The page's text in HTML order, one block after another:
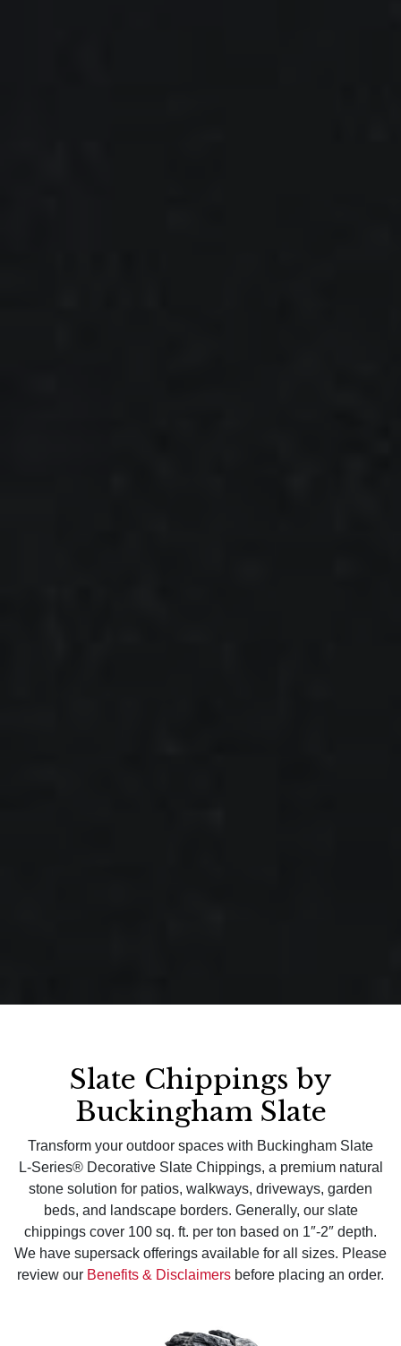
Slate Chippings by
Buckingham Slate
Transform your outdoor spaces with Buckingham Slate
L‑Series® Decorative Slate Chippings, a premium natural
stone solution for patios, walkways, driveways, garden
beds, and landscape borders. Generally, our slate
chippings cover 100 sq. ft. per ton based on 1″-2″ depth.
We have supersack offerings available for all sizes. Please
review our Benefits & Disclaimers before placing an order.